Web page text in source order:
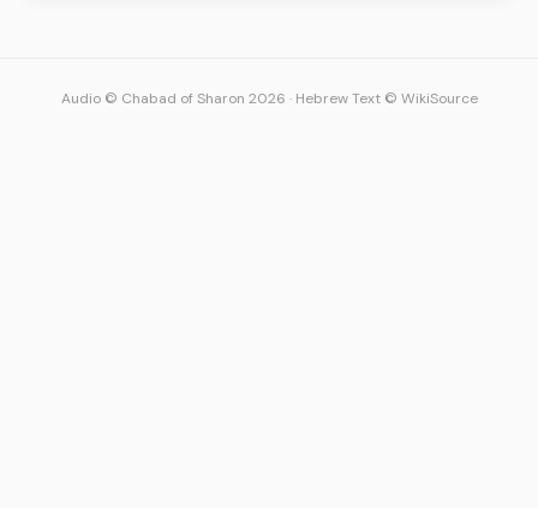
Audio © Chabad of Sharon 2026 · Hebrew Text © WikiSource